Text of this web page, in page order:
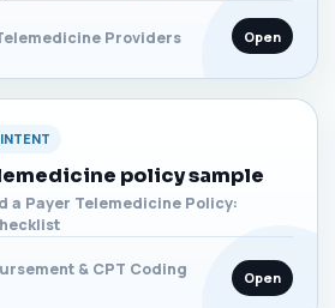
Providers Open
policy sample
a Payer Telemedicine Policy:
& CPT Coding
Open